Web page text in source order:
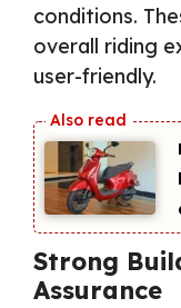
conditions.
overall riding
user-friendly.
Strong
Assurance